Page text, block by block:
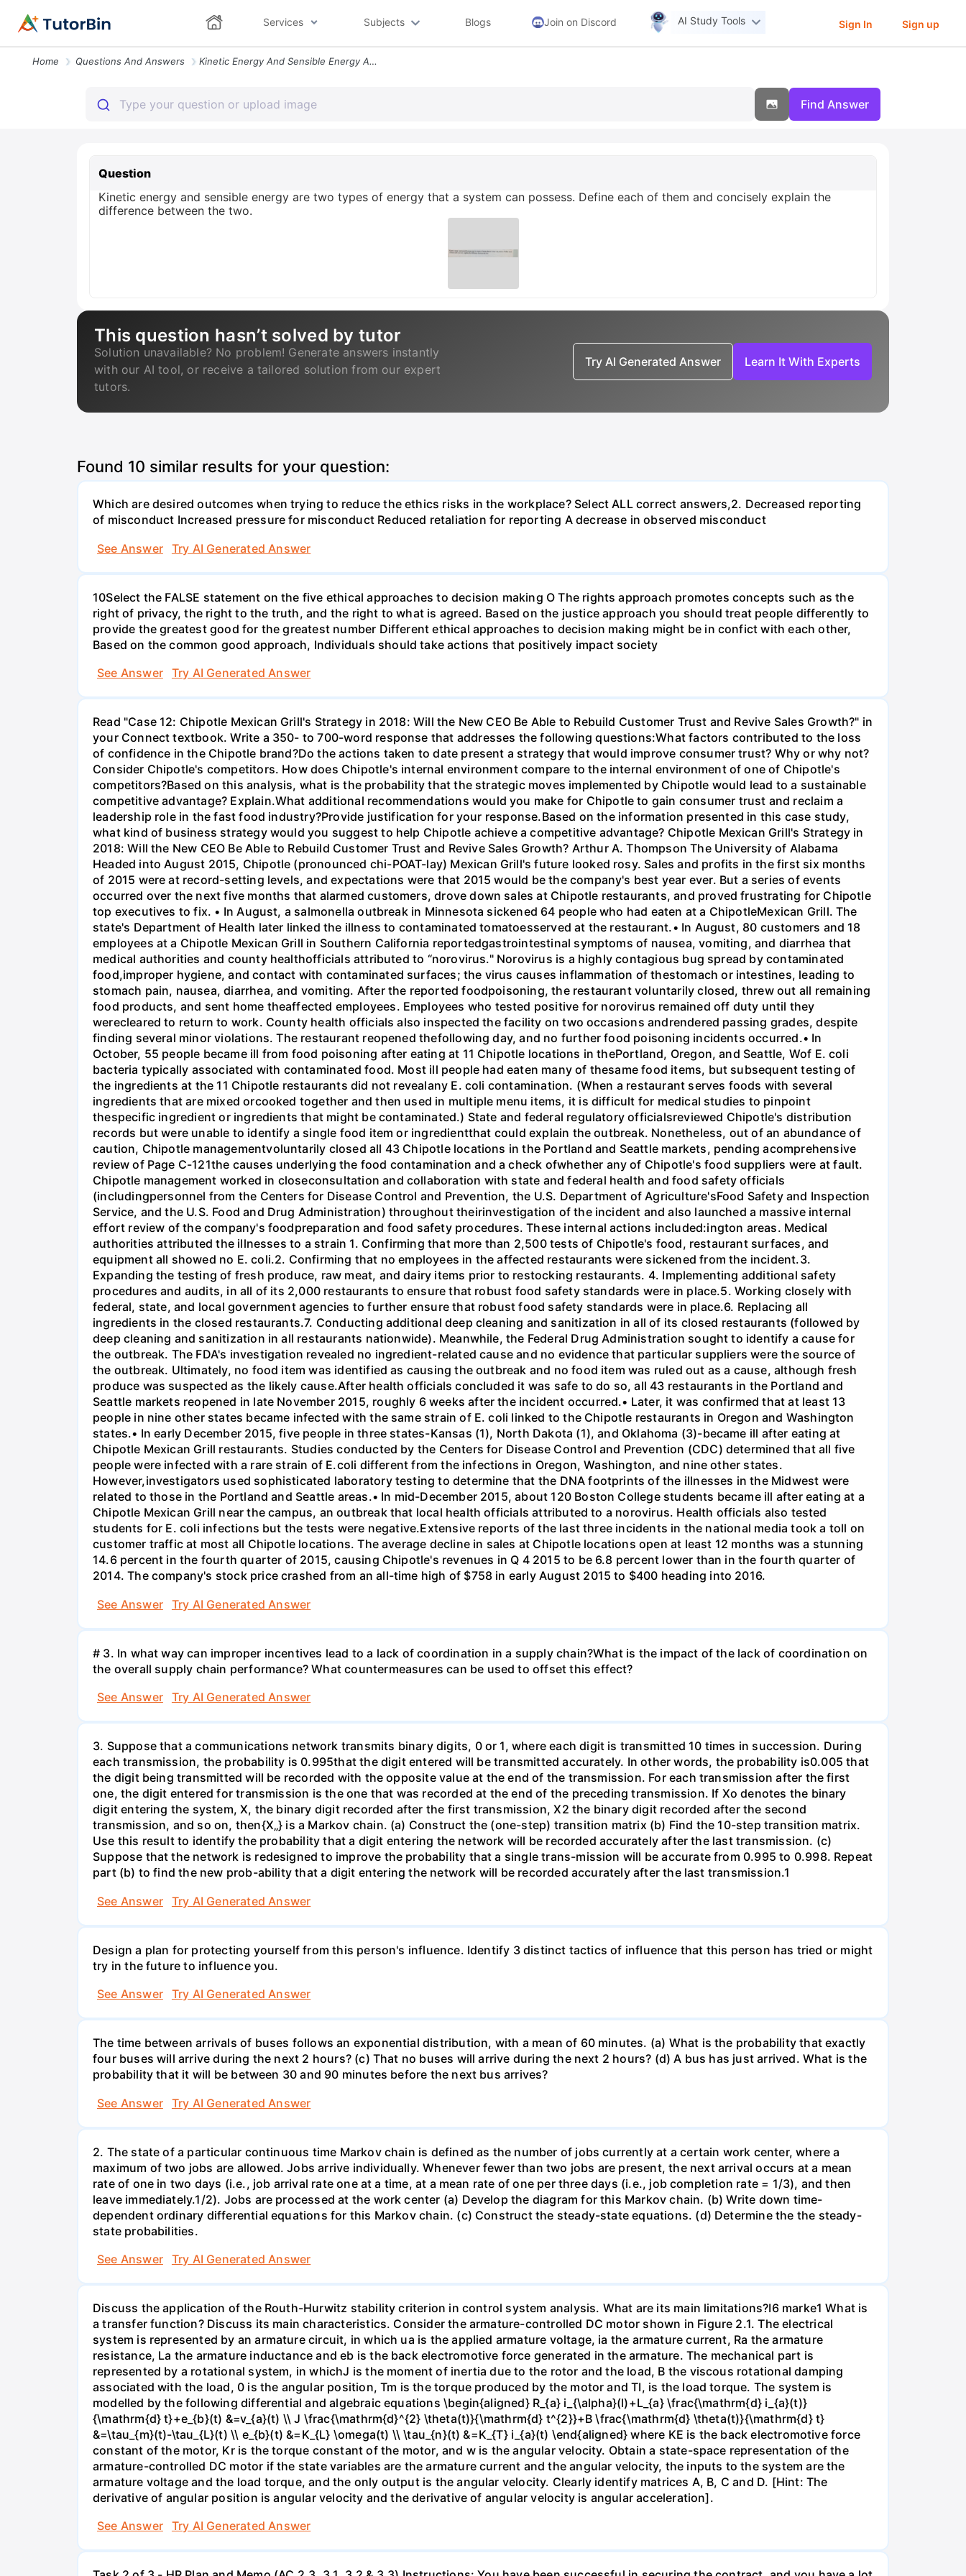
Services Subjects Blogs Join on Discord AI Study Tools Sign In Sign up
Home Questions And Answers Kinetic Energy And Sensible Energy Are Two Types Of Energy That A Syst
Find Answer
Question
Kinetic energy and sensible energy are two types of energy that a system can possess. Define each of them and concisely explain the
difference between the two.
This question hasn’t solved by tutor
Solution unavailable? No problem! Generate answers instantly
with our AI tool, or receive a tailored solution from our expert
tutors.
Try AI Generated Answer Learn It With Experts
Found 10 similar results for your question:
Which are desired outcomes when trying to reduce the ethics risks in the workplace? Select ALL correct answers,2. Decreased reporting
of misconduct Increased pressure for misconduct Reduced retaliation for reporting A decrease in observed misconduct
See Answer
Try AI Generated Answer
10Select the FALSE statement on the five ethical approaches to decision making O The rights approach promotes concepts such as the
right of privacy, the right to the truth, and the right to what is agreed. Based on the justice approach you should treat people differently to
provide the greatest good for the greatest number Different ethical approaches to decision making might be in confict with each other,
Based on the common good approach, Individuals should take actions that positively impact society
See Answer
Try AI Generated Answer
Read "Case 12: Chipotle Mexican Grill's Strategy in 2018: Will the New CEO Be Able to Rebuild Customer Trust and Revive Sales Growth?" in
your Connect textbook. Write a 350- to 700-word response that addresses the following questions:What factors contributed to the loss
of confidence in the Chipotle brand?Do the actions taken to date present a strategy that would improve consumer trust? Why or why not?
Consider Chipotle's competitors. How does Chipotle's internal environment compare to the internal environment of one of Chipotle's
competitors?Based on this analysis, what is the probability that the strategic moves implemented by Chipotle would lead to a sustainable
competitive advantage? Explain.What additional recommendations would you make for Chipotle to gain consumer trust and reclaim a
leadership role in the fast food industry?Provide justification for your response.Based on the information presented in this case study,
what kind of business strategy would you suggest to help Chipotle achieve a competitive advantage? Chipotle Mexican Grill's Strategy in
2018: Will the New CEO Be Able to Rebuild Customer Trust and Revive Sales Growth? Arthur A. Thompson The University of Alabama
Headed into August 2015, Chipotle (pronounced chi-POAT-lay) Mexican Grill's future looked rosy. Sales and profits in the first six months
of 2015 were at record-setting levels, and expectations were that 2015 would be the company's best year ever. But a series of events
occurred over the next five months that alarmed customers, drove down sales at Chipotle restaurants, and proved frustrating for Chipotle
top executives to fix. • In August, a salmonella outbreak in Minnesota sickened 64 people who had eaten at a ChipotleMexican Grill. The
state's Department of Health later linked the illness to contaminated tomatoesserved at the restaurant.• In August, 80 customers and 18
employees at a Chipotle Mexican Grill in Southern California reportedgastrointestinal symptoms of nausea, vomiting, and diarrhea that
medical authorities and county healthofficials attributed to “norovirus." Norovirus is a highly contagious bug spread by contaminated
food,improper hygiene, and contact with contaminated surfaces; the virus causes inflammation of thestomach or intestines, leading to
stomach pain, nausea, diarrhea, and vomiting. After the reported foodpoisoning, the restaurant voluntarily closed, threw out all remaining
food products, and sent home theaffected employees. Employees who tested positive for norovirus remained off duty until they
werecleared to return to work. County health officials also inspected the facility on two occasions andrendered passing grades, despite
finding several minor violations. The restaurant reopened thefollowing day, and no further food poisoning incidents occurred.• In
October, 55 people became ill from food poisoning after eating at 11 Chipotle locations in thePortland, Oregon, and Seattle, Wof E. coli
bacteria typically associated with contaminated food. Most ill people had eaten many of thesame food items, but subsequent testing of
the ingredients at the 11 Chipotle restaurants did not revealany E. coli contamination. (When a restaurant serves foods with several
ingredients that are mixed orcooked together and then used in multiple menu items, it is difficult for medical studies to pinpoint
thespecific ingredient or ingredients that might be contaminated.) State and federal regulatory officialsreviewed Chipotle's distribution
records but were unable to identify a single food item or ingredientthat could explain the outbreak. Nonetheless, out of an abundance of
caution, Chipotle managementvoluntarily closed all 43 Chipotle locations in the Portland and Seattle markets, pending acomprehensive
review of Page C-121the causes underlying the food contamination and a check ofwhether any of Chipotle's food suppliers were at fault.
Chipotle management worked in closeconsultation and collaboration with state and federal health and food safety officials
(includingpersonnel from the Centers for Disease Control and Prevention, the U.S. Department of Agriculture'sFood Safety and Inspection
Service, and the U.S. Food and Drug Administration) throughout theirinvestigation of the incident and also launched a massive internal
effort review of the company's foodpreparation and food safety procedures. These internal actions included:ington areas. Medical
authorities attributed the illnesses to a strain 1. Confirming that more than 2,500 tests of Chipotle's food, restaurant surfaces, and
equipment all showed no E. coli.2. Confirming that no employees in the affected restaurants were sickened from the incident.3.
Expanding the testing of fresh produce, raw meat, and dairy items prior to restocking restaurants. 4. Implementing additional safety
procedures and audits, in all of its 2,000 restaurants to ensure that robust food safety standards were in place.5. Working closely with
federal, state, and local government agencies to further ensure that robust food safety standards were in place.6. Replacing all
ingredients in the closed restaurants.7. Conducting additional deep cleaning and sanitization in all of its closed restaurants (followed by
deep cleaning and sanitization in all restaurants nationwide). Meanwhile, the Federal Drug Administration sought to identify a cause for
the outbreak. The FDA's investigation revealed no ingredient-related cause and no evidence that particular suppliers were the source of
the outbreak. Ultimately, no food item was identified as causing the outbreak and no food item was ruled out as a cause, although fresh
produce was suspected as the likely cause.After health officials concluded it was safe to do so, all 43 restaurants in the Portland and
Seattle markets reopened in late November 2015, roughly 6 weeks after the incident occurred.• Later, it was confirmed that at least 13
people in nine other states became infected with the same strain of E. coli linked to the Chipotle restaurants in Oregon and Washington
states.• In early December 2015, five people in three states-Kansas (1), North Dakota (1), and Oklahoma (3)-became ill after eating at
Chipotle Mexican Grill restaurants. Studies conducted by the Centers for Disease Control and Prevention (CDC) determined that all five
people were infected with a rare strain of E.coli different from the infections in Oregon, Washington, and nine other states.
However,investigators used sophisticated laboratory testing to determine that the DNA footprints of the illnesses in the Midwest were
related to those in the Portland and Seattle areas.• In mid-December 2015, about 120 Boston College students became ill after eating at a
Chipotle Mexican Grill near the campus, an outbreak that local health officials attributed to a norovirus. Health officials also tested
students for E. coli infections but the tests were negative.Extensive reports of the last three incidents in the national media took a toll on
customer traffic at most all Chipotle locations. The average decline in sales at Chipotle locations open at least 12 months was a stunning
14.6 percent in the fourth quarter of 2015, causing Chipotle's revenues in Q 4 2015 to be 6.8 percent lower than in the fourth quarter of
2014. The company's stock price crashed from an all-time high of $758 in early August 2015 to $400 heading into 2016.
See Answer
Try AI Generated Answer
# 3. In what way can improper incentives lead to a lack of coordination in a supply chain?What is the impact of the lack of coordination on
the overall supply chain performance? What countermeasures can be used to offset this effect?
See Answer
Try AI Generated Answer
3. Suppose that a communications network transmits binary digits, 0 or 1, where each digit is transmitted 10 times in succession. During
each transmission, the probability is 0.995that the digit entered will be transmitted accurately. In other words, the probability is0.005 that
the digit being transmitted will be recorded with the opposite value at the end of the transmission. For each transmission after the first
one, the digit entered for transmission is the one that was recorded at the end of the preceding transmission. If Xo denotes the binary
digit entering the system, X, the binary digit recorded after the first transmission, X2 the binary digit recorded after the second
transmission, and so on, then{X„} is a Markov chain. (a) Construct the (one-step) transition matrix (b) Find the 10-step transition matrix.
Use this result to identify the probability that a digit entering the network will be recorded accurately after the last transmission. (c)
Suppose that the network is redesigned to improve the probability that a single trans-mission will be accurate from 0.995 to 0.998. Repeat
part (b) to find the new prob-ability that a digit entering the network will be recorded accurately after the last transmission.1
See Answer
Try AI Generated Answer
Design a plan for protecting yourself from this person's influence. Identify 3 distinct tactics of influence that this person has tried or might
try in the future to influence you.
See Answer
Try AI Generated Answer
The time between arrivals of buses follows an exponential distribution, with a mean of 60 minutes. (a) What is the probability that exactly
four buses will arrive during the next 2 hours? (c) That no buses will arrive during the next 2 hours? (d) A bus has just arrived. What is the
probability that it will be between 30 and 90 minutes before the next bus arrives?
See Answer
Try AI Generated Answer
2. The state of a particular continuous time Markov chain is defined as the number of jobs currently at a certain work center, where a
maximum of two jobs are allowed. Jobs arrive individually. Whenever fewer than two jobs are present, the next arrival occurs at a mean
rate of one in two days (i.e., job arrival rate one at a time, at a mean rate of one per three days (i.e., job completion rate = 1/3), and then
leave immediately.1/2). Jobs are processed at the work center (a) Develop the diagram for this Markov chain. (b) Write down time-
dependent ordinary differential equations for this Markov chain. (c) Construct the steady-state equations. (d) Determine the the steady-
state probabilities.
See Answer
Try AI Generated Answer
Discuss the application of the Routh-Hurwitz stability criterion in control system analysis. What are its main limitations?I6 marke1 What is
a transfer function? Discuss its main characteristics. Consider the armature-controlled DC motor shown in Figure 2.1. The electrical
system is represented by an armature circuit, in which ua is the applied armature voltage, ia the armature current, Ra the armature
resistance, La the armature inductance and eb is the back electromotive force generated in the armature. The mechanical part is
represented by a rotational system, in whichJ is the moment of inertia due to the rotor and the load, B the viscous rotational damping
associated with the load, 0 is the angular position, Tm is the torque produced by the motor and TI, is the load torque. The system is
modelled by the following differential and algebraic equations \begin{aligned} R_{a} i_{\alpha}(l)+L_{a} \frac{\mathrm{d} i_{a}(t)}
{\mathrm{d} t}+e_{b}(t) &=v_{a}(t) \\ J \frac{\mathrm{d}^{2} \theta(t)}{\mathrm{d} t^{2}}+B \frac{\mathrm{d} \theta(t)}{\mathrm{d} t}
&=\tau_{m}(t)-\tau_{L}(t) \\ e_{b}(t) &=K_{L} \omega(t) \\ \tau_{n}(t) &=K_{T} i_{a}(t) \end{aligned} where KE is the back electromotive force
constant of the motor, Kr is the torque constant of the motor, and w is the angular velocity. Obtain a state-space representation of the
armature-controlled DC motor if the state variables are the armature current and the angular velocity, the inputs to the system are the
armature voltage and the load torque, and the only output is the angular velocity. Clearly identify matrices A, B, C and D. [Hint: The
derivative of angular position is angular velocity and the derivative of angular velocity is angular acceleration].
See Answer
Try AI Generated Answer